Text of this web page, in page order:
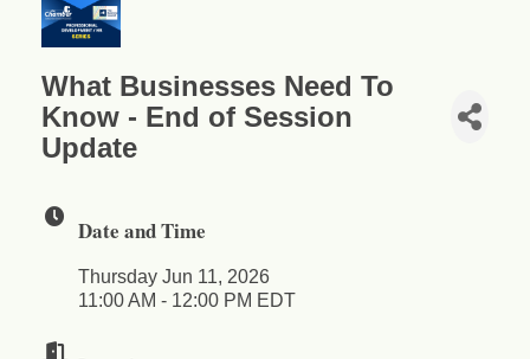
What Businesses Need To
Know - End of Session
Update
Date and Time
Thursday Jun 11, 2026
11:00 AM - 12:00 PM EDT